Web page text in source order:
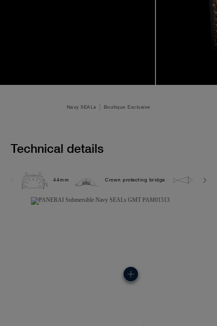
Navy SEALs Boutique Exclusive
Technical details
44mm Crown protecting bridge 50.0